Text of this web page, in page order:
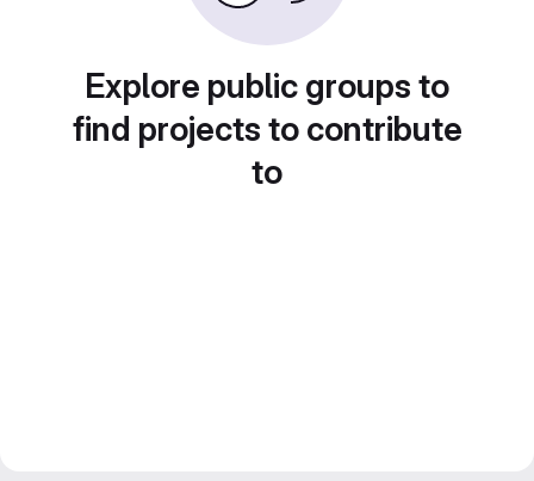
Explore public groups to
find projects to contribute
to